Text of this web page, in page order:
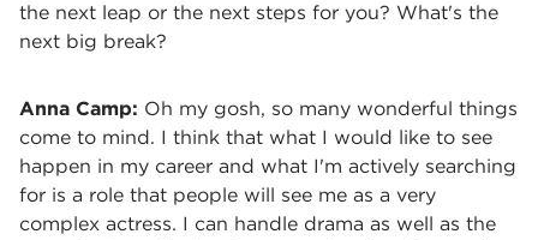
the next leap or the next steps for you? What's the
next big break?
Anna Camp: Oh my gosh, so many wonderful things
come to mind. I think that what I would like to see
happen in my career and what I'm actively searching
for is a role that people will see me as a very
complex actress. I can handle drama as well as the